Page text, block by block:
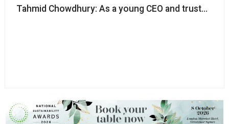
Tahmid Chowdhury: As a young CEO and trustee,